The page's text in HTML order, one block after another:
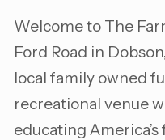
Welcome to The
Ford Road in
local family owned
recreational venue
educating